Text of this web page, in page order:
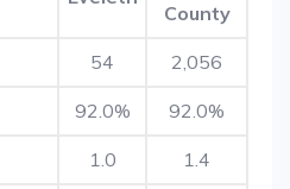
County
54 2,056
92.0% 92.0%
1.0 1.4